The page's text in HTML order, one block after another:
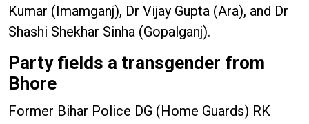
Kumar (Imamganj), Dr Vijay Gupta (Ara), and Dr
Shashi Shekhar Sinha (Gopalganj).
Party fields a transgender from
Bhore
Former Bihar Police DG (Home Guards) RK